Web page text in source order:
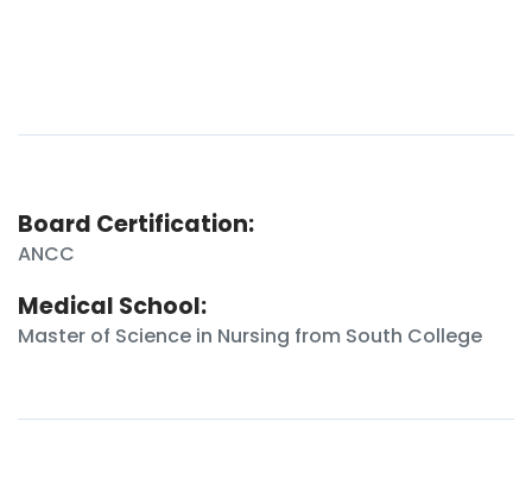
Board Certification:
ANCC
Medical School:
Master of Science in Nursing from South College